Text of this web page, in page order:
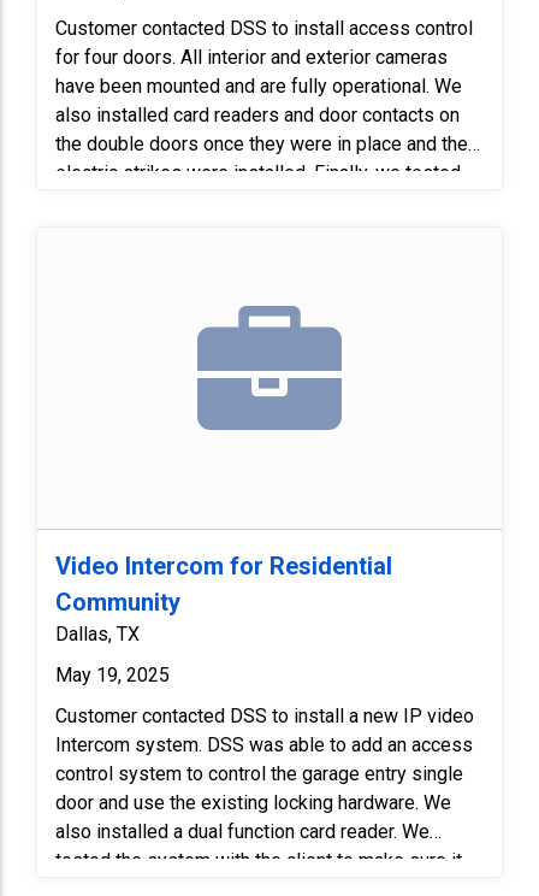
Customer contacted DSS to install access control
for four doors. All interior and exterior cameras
have been mounted and are fully operational. We
also installed card readers and door contacts on
the double doors once they were in place and the
electric strikes were installed. Finally, we tested
Video Intercom for Residential
Community
Dallas, TX
May 19, 2025
Customer contacted DSS to install a new IP video
Intercom system. DSS was able to add an access
control system to control the garage entry single
door and use the existing locking hardware. We
also installed a dual function card reader. We
tested the system with the client to make sure it